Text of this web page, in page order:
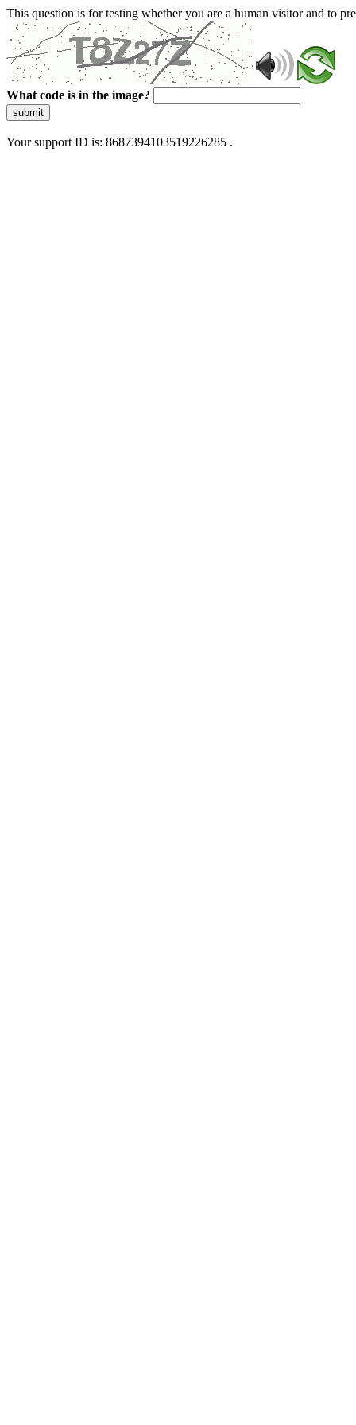
This question is for testing whether you are a human visitor and to
What code is in the image?
submit
Your support ID is: 8687394103519226285 .